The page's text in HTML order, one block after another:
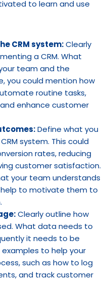
to learn and use
CRM system: Clearly
a CRM. What
team and the
you could mention how
routine tasks,
enhance customer
Define what you
system. This could
rates, reducing
customer satisfaction.
your team understands
help to motivate them to
Clearly outline how
What data needs to
it needs to be
to help your
such as how to log
and track customer